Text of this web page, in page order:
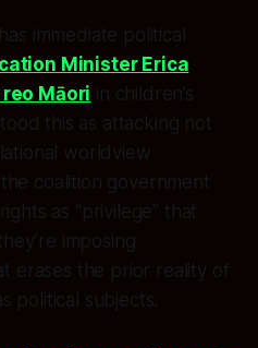
immediate political
Minister Erica
Māori in children’s
this as attacking not
worldview
coalition government
as “privilege” that
imposing
erases the prior reality of
political subjects.